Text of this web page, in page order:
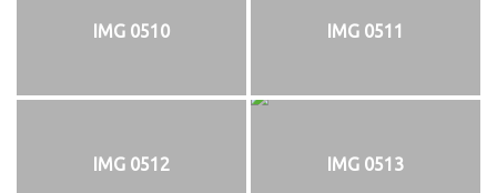
IMG 0510 IMG 0511
IMG 0512 IMG 0513